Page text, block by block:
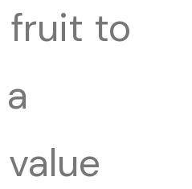
fruit to